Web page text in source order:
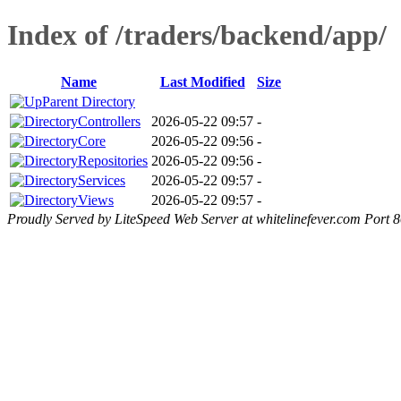
Index of /traders/backend/app/
Name Last Modified
Size
Parent Directory
Controllers
2026-05-22 09:57 -
Core
2026-05-22 09:56 -
Repositories 2026-05-22 09:56 -
Services
2026-05-22 09:57 -
Views
2026-05-22 09:57 -
Proudly Served by LiteSpeed Web Server at whitelinefever.com Port